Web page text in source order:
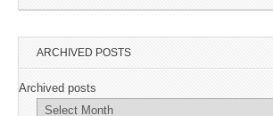
ARCHIVED POSTS
Archived posts